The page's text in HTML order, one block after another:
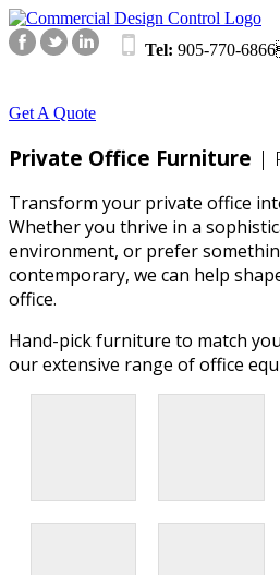
Tel: 905-770-
Get A Quote
Private Office Furniture |
Transform your private office
Whether you thrive in a
environment, or prefer
contemporary, we can help
office.
Hand-pick furniture to match
our extensive range of office